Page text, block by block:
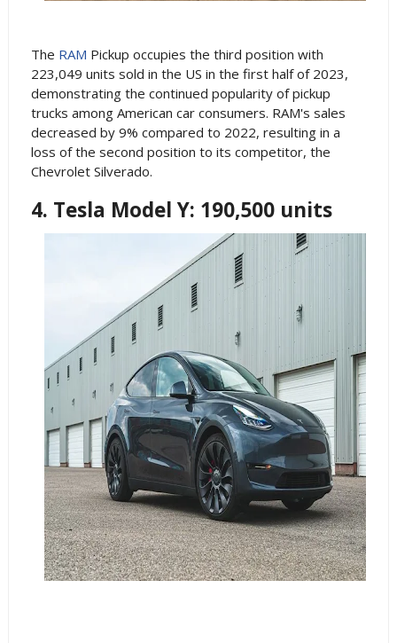
The RAM Pickup occupies the third position with
223,049 units sold in the US in the first half of 2023,
demonstrating the continued popularity of pickup
trucks among American car consumers. RAM's sales
decreased by 9% compared to 2022, resulting in a
loss of the second position to its competitor, the
Chevrolet Silverado.
4. Tesla Model Y: 190,500 units